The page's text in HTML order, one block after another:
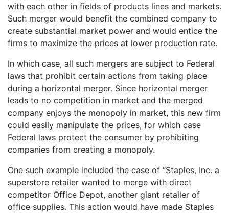
with each other in fields of products lines and markets.
Such merger would benefit the combined company to
create substantial market power and would entice the
firms to maximize the prices at lower production rate.
In which case, all such mergers are subject to Federal
laws that prohibit certain actions from taking place
during a horizontal merger. Since horizontal merger
leads to no competition in market and the merged
company enjoys the monopoly in market, this new firm
could easily manipulate the prices, for which case
Federal laws protect the consumer by prohibiting
companies from creating a monopoly.
One such example included the case of “Staples, Inc. a
superstore retailer wanted to merge with direct
competitor Office Depot, another giant retailer of
office supplies. This action would have made Staples